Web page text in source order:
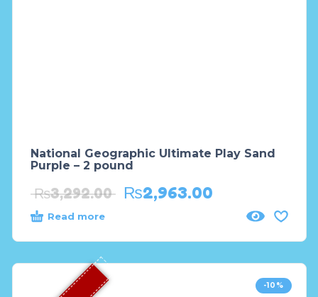
National Geographic Ultimate Play Sand
Purple – 2 pound
₨3,292.00 ₨2,963.00
Read more
-10%